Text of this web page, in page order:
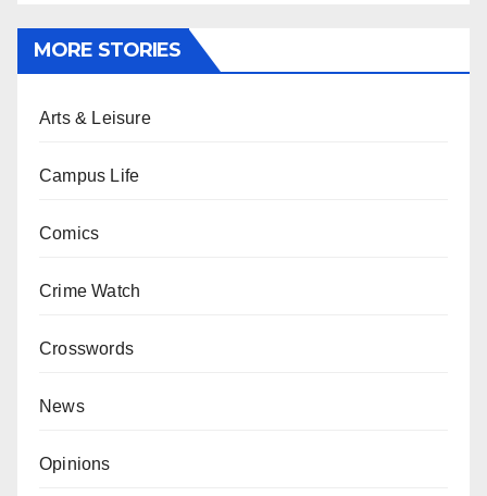
MORE STORIES
Arts & Leisure
Campus Life
Comics
Crime Watch
Crosswords
News
Opinions